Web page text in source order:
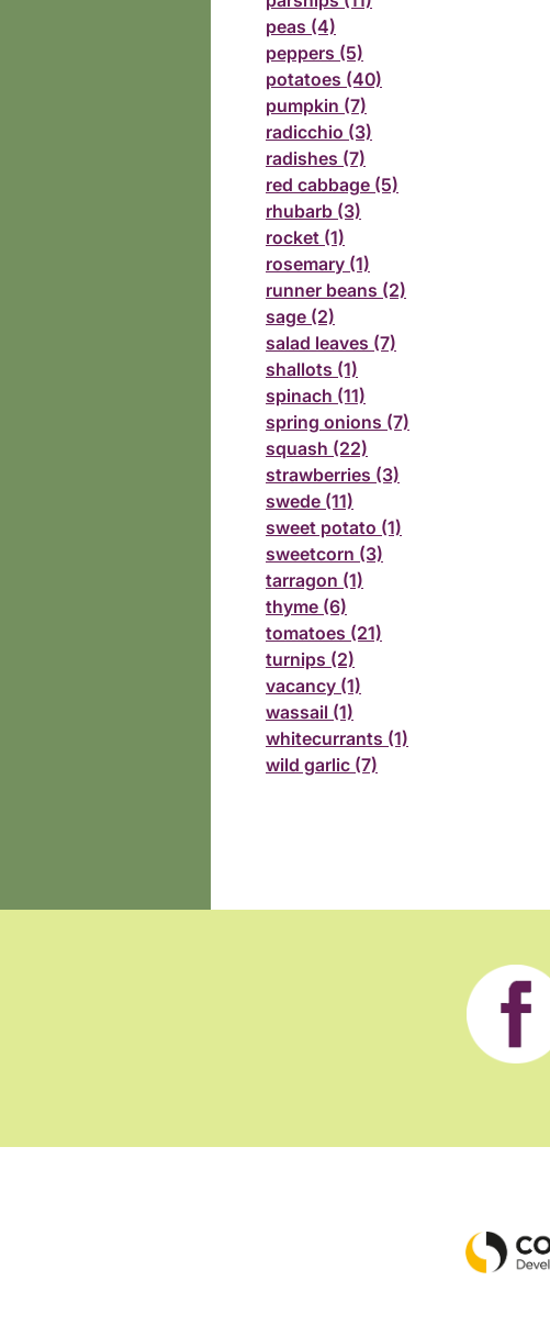
peas (4)
peppers (5)
potatoes (40)
pumpkin (7)
radicchio (3)
radishes (7)
red cabbage (5)
rhubarb (3)
rocket (1)
rosemary (1)
runner beans (2)
sage (2)
salad leaves (7)
shallots (1)
spinach (11)
spring onions (7)
squash (22)
strawberries (3)
swede (11)
sweet potato (1)
sweetcorn (3)
tarragon (1)
thyme (6)
tomatoes (21)
turnips (2)
vacancy (1)
wassail (1)
whitecurrants (1)
wild garlic (7)